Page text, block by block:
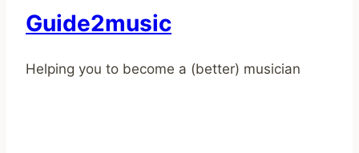
Guide2music
Helping you to become a (better) musician